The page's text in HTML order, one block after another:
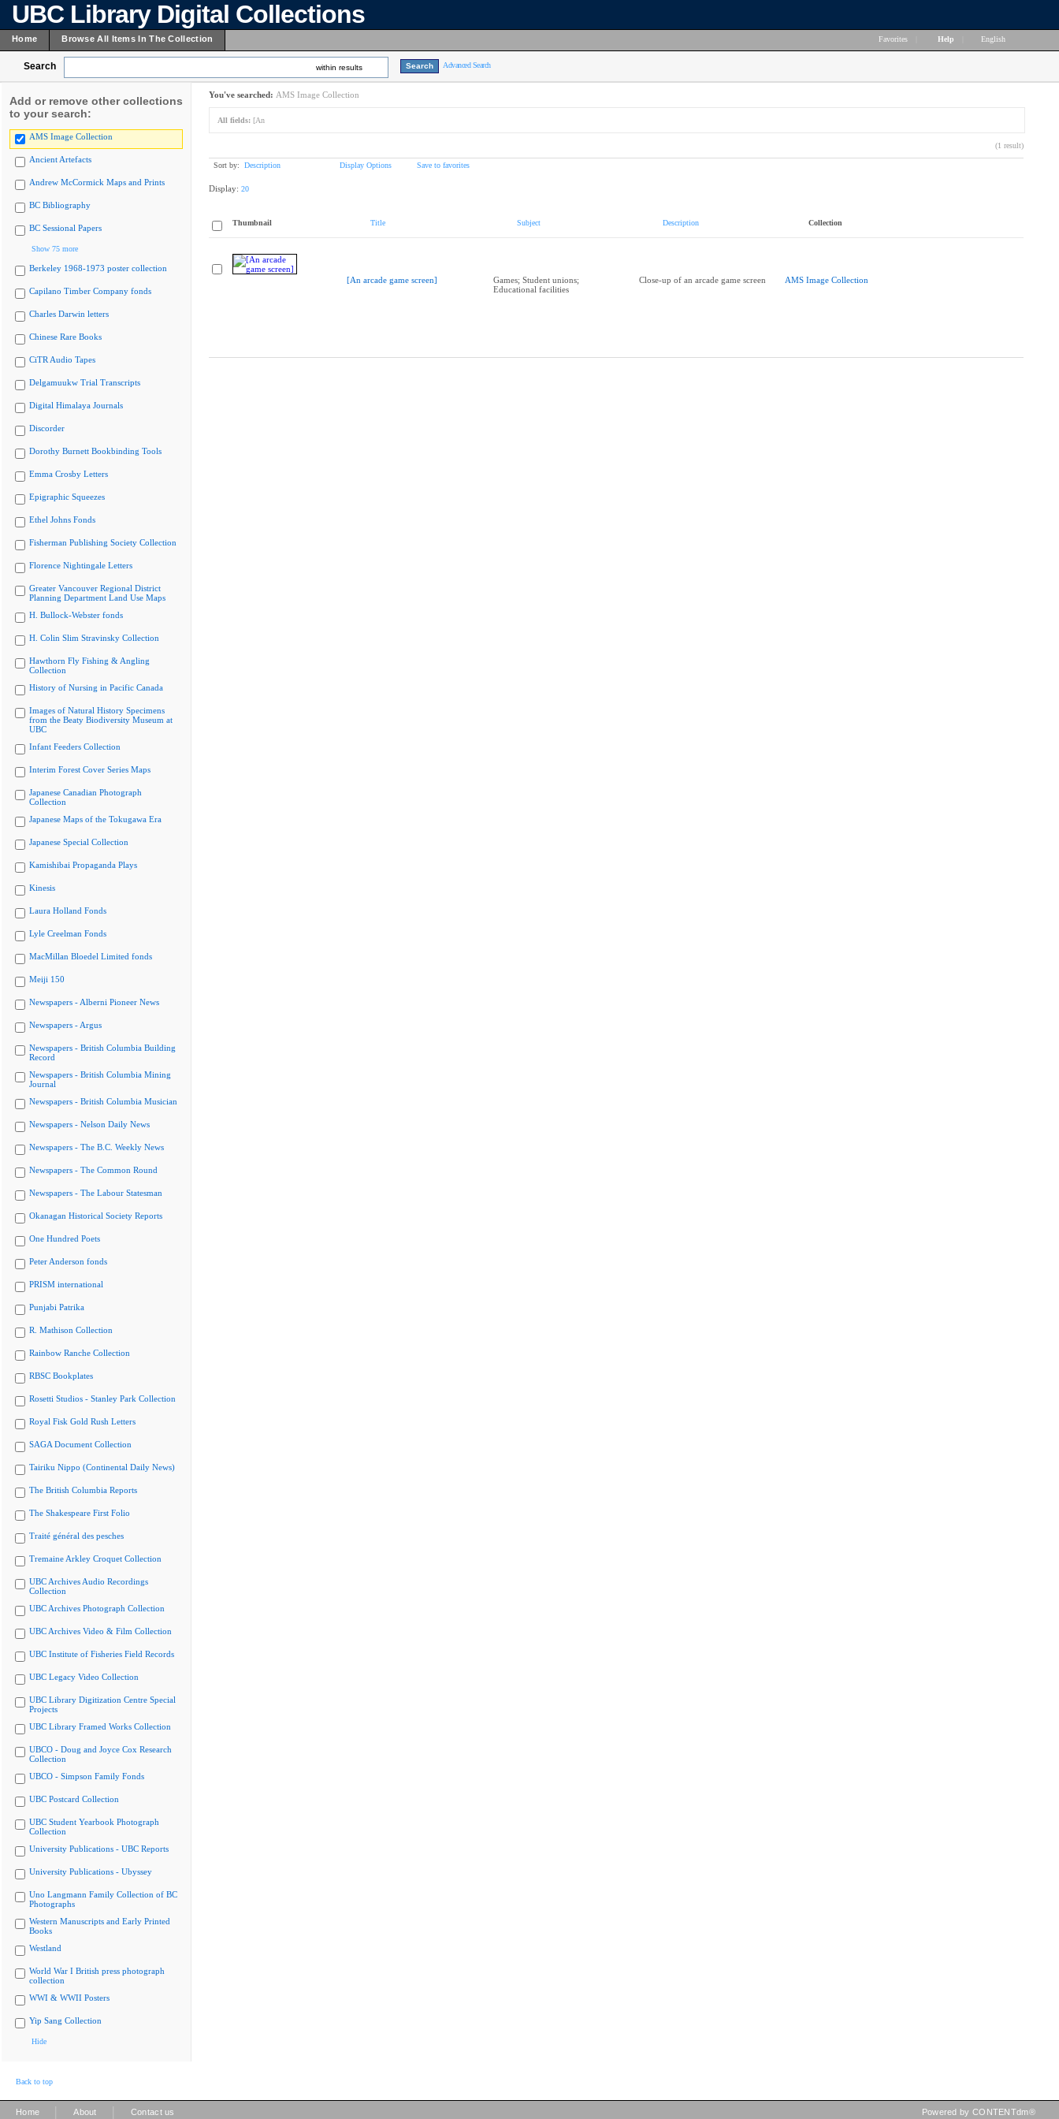
UBC Library Digital Collections
Home Browse All Items In The Collection Favorites Help English
Search within results Advanced Search
Add or remove other collections
to your search:
AMS Image Collection
Ancient Artefacts
Andrew McCormick Maps and Prints
BC Bibliography
BC Sessional Papers
Show 75 more
Berkeley 1968-1973 poster collection
Capilano Timber Company fonds
Charles Darwin letters
Chinese Rare Books
CiTR Audio Tapes
Delgamuukw Trial Transcripts
Digital Himalaya Journals
Discorder
Dorothy Burnett Bookbinding Tools
Emma Crosby Letters
Epigraphic Squeezes
Ethel Johns Fonds
Fisherman Publishing Society Collection
Florence Nightingale Letters
Greater Vancouver Regional District
Planning Department Land Use Maps
H. Bullock-Webster fonds
H. Colin Slim Stravinsky Collection
Hawthorn Fly Fishing & Angling
Collection
History of Nursing in Pacific Canada
Images of Natural History Specimens
from the Beaty Biodiversity Museum at
UBC
Infant Feeders Collection
Interim Forest Cover Series Maps
Japanese Canadian Photograph
Collection
Japanese Maps of the Tokugawa Era
Japanese Special Collection
Kamishibai Propaganda Plays
Kinesis
Laura Holland Fonds
Lyle Creelman Fonds
MacMillan Bloedel Limited fonds
Meiji 150
Newspapers - Alberni Pioneer News
Newspapers - Argus
Newspapers - British Columbia Building
Record
Newspapers - British Columbia Mining
Journal
Newspapers - British Columbia Musician
Newspapers - Nelson Daily News
Newspapers - The B.C. Weekly News
Newspapers - The Common Round
Newspapers - The Labour Statesman
Okanagan Historical Society Reports
One Hundred Poets
Peter Anderson fonds
PRISM international
Punjabi Patrika
R. Mathison Collection
Rainbow Ranche Collection
RBSC Bookplates
Rosetti Studios - Stanley Park Collection
Royal Fisk Gold Rush Letters
SAGA Document Collection
Tairiku Nippo (Continental Daily News)
The British Columbia Reports
The Shakespeare First Folio
Traité général des pesches
Tremaine Arkley Croquet Collection
UBC Archives Audio Recordings
Collection
UBC Archives Photograph Collection
UBC Archives Video & Film Collection
UBC Institute of Fisheries Field Records
UBC Legacy Video Collection
UBC Library Digitization Centre Special
Projects
UBC Library Framed Works Collection
UBCO - Doug and Joyce Cox Research
Collection
UBCO - Simpson Family Fonds
UBC Postcard Collection
UBC Student Yearbook Photograph
Collection
University Publications - UBC Reports
University Publications - Ubyssey
Uno Langmann Family Collection of BC
Photographs
Western Manuscripts and Early Printed
Books
Westland
World War I British press photograph
collection
WWI & WWII Posters
Yip Sang Collection
Hide
You've searched: AMS Image Collection
All fields: [An
(1 result)
Sort by: Description Display Options Save to favorites
Display: 20
Thumbnail Title Subject Description Collection
[An arcade game screen]
Games; Student unions;
Educational facilities
Close-up of an arcade game screen AMS Image Collection
Back to top
Home About Contact us Powered by CONTENTdm®